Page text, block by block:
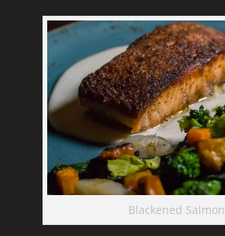
Blackened Salmon